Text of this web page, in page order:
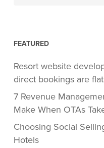
FEATURED
Resort website
direct bookings are flat
7 Revenue
Make When OTAs
Choosing Social
Hotels